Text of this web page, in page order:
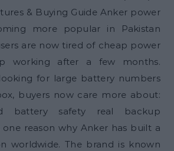
& Buying Guide Anker power
more popular in Pakistan
are now tired of cheap power
working after a few months.
for large battery numbers
buyers now care more about:
battery safety real backup
one reason why Anker has built a
worldwide. The brand is known